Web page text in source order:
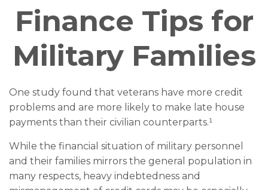
Finance Tips for
Military Families
One study found that veterans have more credit
problems and are more likely to make late house
payments than their civilian counterparts.¹
While the financial situation of military personnel
and their families mirrors the general population in
many respects, heavy indebtedness and